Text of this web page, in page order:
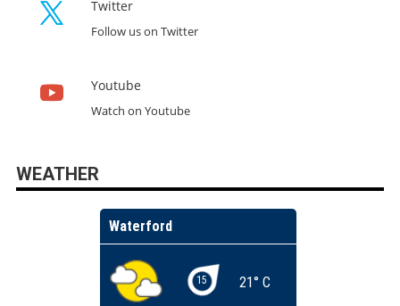
Twitter
Follow us on Twitter
Youtube
Watch on Youtube
WEATHER